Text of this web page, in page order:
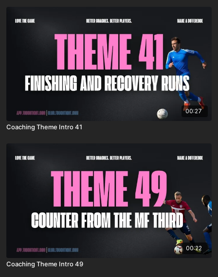
00:27
Coaching Theme Intro 41
00:22
Coaching Theme Intro 49